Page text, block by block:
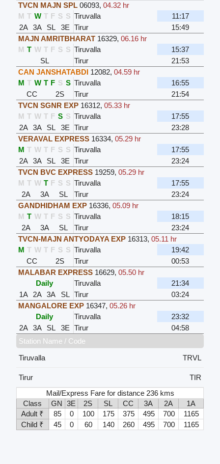
TVCN MAJN SPL 06093, 04.32 hr
M T W T F S S Tiruvalla
11:17
2A
3A SL 3E Tirur
15:49
MAJN AMRITBHARAT 16329, 06.16 hr
M T W T F S S Tiruvalla
15:37
SL
Tirur
21:53
CAN JANSHATABDI 12082, 04.59 hr
M T W T F S S Tiruvalla
16:55
CC
2S Tirur
21:54
TVCN SGNR EXP 16312, 05.33 hr
M T W T F S S Tiruvalla
17:55
2A
3A SL 3E Tirur
23:28
VERAVAL EXPRESS 16334, 05.29 hr
M T W T F S S Tiruvalla
17:55
2A
3A SL 3E Tirur
23:24
TVCN BVC EXPRESS 19259, 05.29 hr
M T W T F S S Tiruvalla
17:55
2A
3A SL Tirur
23:24
GANDHIDHAM EXP 16336, 05.09 hr
M T W T F S S Tiruvalla
18:15
2A
3A SL Tirur
23:24
TVCN-MAJN ANTYODAYA EXP 16313, 05.11 hr
M T W T F S S Tiruvalla
19:42
CC
2S Tirur
00:53
MALABAR EXPRESS 16629, 05.50 hr
Daily
Tiruvalla
21:34
1A
2A 3A SL Tirur
03:24
MANGALORE EXP 16347, 05.26 hr
Daily
Tiruvalla
23:32
2A
3A SL 3E Tirur
04:58
Station Name / Code
Tiruvalla
TRVL
Tirur
TIR
Mail/Express Fare for distance 236 kms
Class
GN 3E 2S SL CC 3A 2A
1A
Adult ₹
85 0 100 175 375 495 700
1165
Child ₹
45 0 60 140 260 495 700 1165